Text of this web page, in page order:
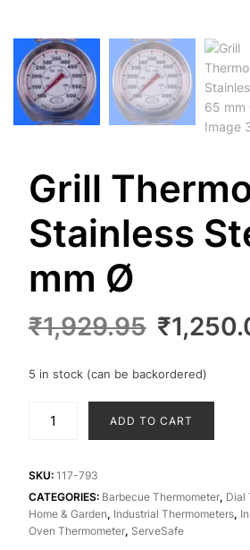
Grill
Stainless
mm Ø
₹1,929.95 Original
was:
₹
5 in stock (can be backordered)
Steel
65
mm
Ø
ADD TO CART
SKU: 117-793
CATEGORIES: Barbecue Thermometer, Dial
Home & Garden, Industrial Thermometers,
Oven Thermometer, ServeSafe